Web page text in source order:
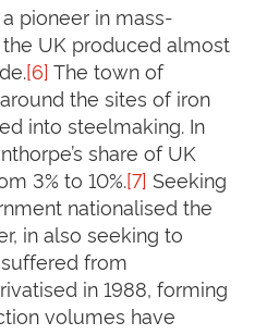
pioneer in mass-
the UK produced almost
[6] The town of
the sites of iron
into steelmaking. In
share of UK
3% to 10%. [7] Seeking
nationalised the
in also seeking to
from
in 1988, forming
volumes have